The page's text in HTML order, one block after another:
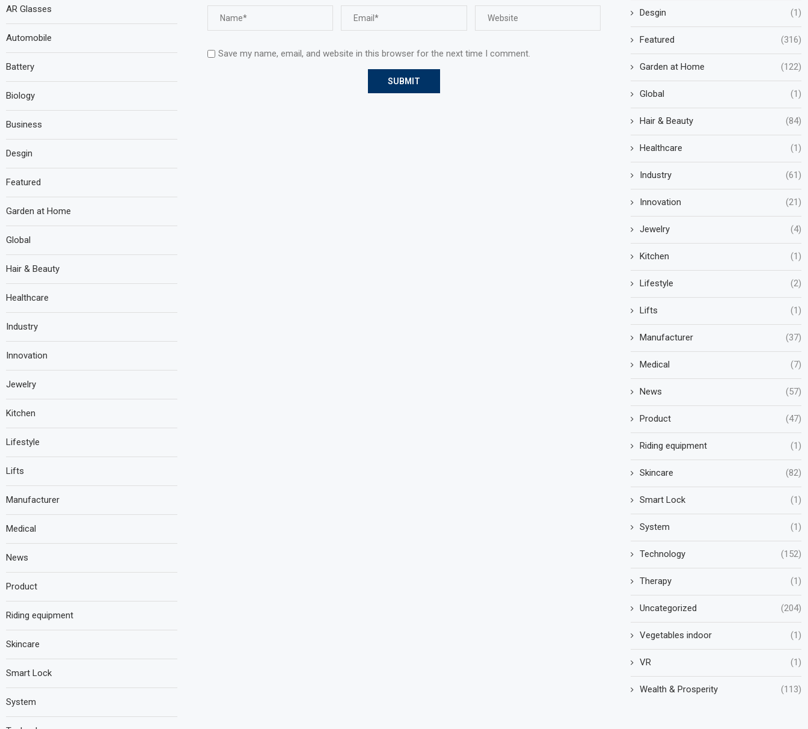
Save my name, email, and website in this browser for the next time I comment.
Desgin (1)
Featured (316)
Garden at Home (122)
Global (1)
Hair & Beauty (84)
Healthcare (1)
Industry (61)
Innovation (21)
Jewelry (4)
Kitchen (1)
Lifestyle (2)
Lifts (1)
Manufacturer (37)
Medical (7)
News (57)
Product (47)
Riding equipment (1)
Skincare (82)
Smart Lock (1)
System (1)
Technology (152)
Therapy (1)
Uncategorized (204)
Vegetables indoor (1)
VR (1)
Wealth & Prosperity (113)
AR Glasses
Automobile
Battery
Biology
Business
Desgin
Featured
Garden at Home
Global
Hair & Beauty
Healthcare
Industry
Innovation
Jewelry
Kitchen
Lifestyle
Lifts
Manufacturer
Medical
News
Product
Riding equipment
Skincare
Smart Lock
System